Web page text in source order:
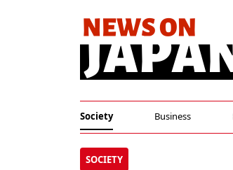
Society Business
SOCIETY